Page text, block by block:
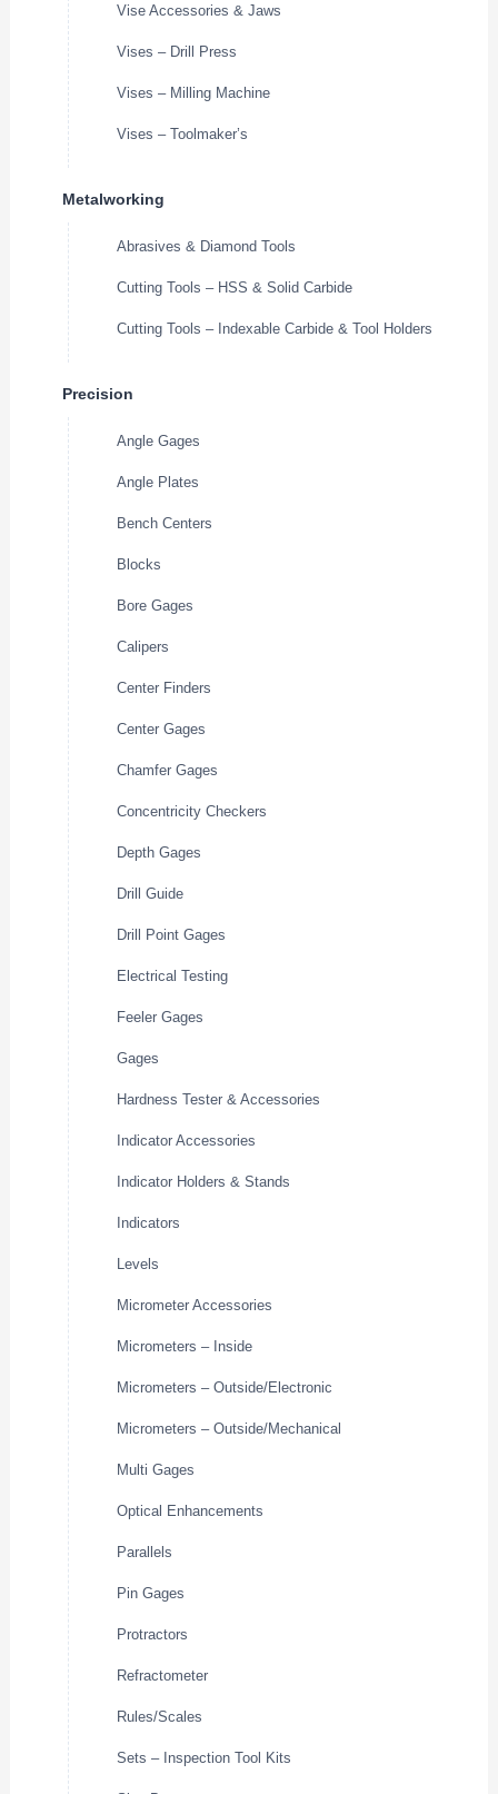
Vise Accessories & Jaws
Vises – Drill Press
Vises – Milling Machine
Vises – Toolmaker’s
Metalworking
Abrasives & Diamond Tools
Cutting Tools – HSS & Solid Carbide
Cutting Tools – Indexable Carbide & Tool Holders
Precision
Angle Gages
Angle Plates
Bench Centers
Blocks
Bore Gages
Calipers
Center Finders
Center Gages
Chamfer Gages
Concentricity Checkers
Depth Gages
Drill Guide
Drill Point Gages
Electrical Testing
Feeler Gages
Gages
Hardness Tester & Accessories
Indicator Accessories
Indicator Holders & Stands
Indicators
Levels
Micrometer Accessories
Micrometers – Inside
Micrometers – Outside/Electronic
Micrometers – Outside/Mechanical
Multi Gages
Optical Enhancements
Parallels
Pin Gages
Protractors
Refractometer
Rules/Scales
Sets – Inspection Tool Kits